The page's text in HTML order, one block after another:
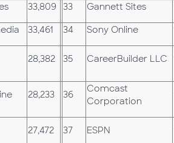
33,809 33 Gannett Sites
33,461 34 Sony Online
28,382 35 CareerBuilder LLC
28,233 36
Comcast
Corporation
27,472 37 ESPN